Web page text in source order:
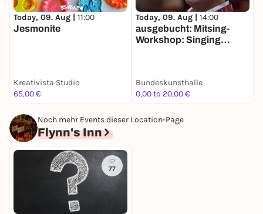
Today, 09. Aug | 11:00
Jesmonite
Kreativista Studio
65,00 €
Today, 09. Aug | 14:00
ausgebucht: Mitsing-
Workshop: Singing
Musik
Bundeskunsthalle
0,00 to 20,00 €
Noch mehr Events dieser Location-Page
Flynn's Inn
77